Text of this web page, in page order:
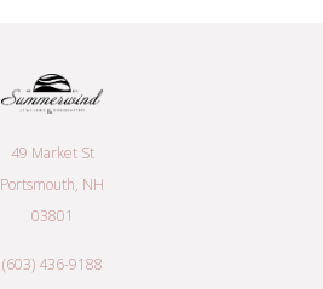
49 Market St
Portsmouth, NH
03801
(603) 436-9188